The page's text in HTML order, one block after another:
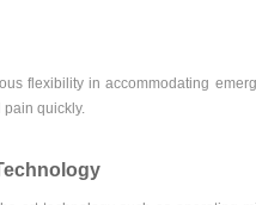
flexibility in accommodating
pain quickly.